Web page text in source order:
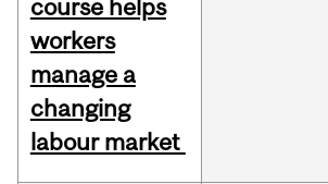
course helps
workers
manage a
changing
labour market